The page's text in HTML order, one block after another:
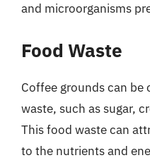
and microorganisms
Food Waste
Coffee grounds can
waste, such as sugar,
This food waste can
to the nutrients and